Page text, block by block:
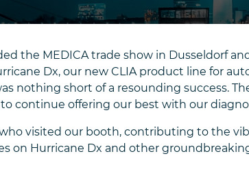
the MEDICA trade show in Dusseldorf
Dx, our new CLIA product line for
nothing short of a resounding success.
continue offering our best with our
visited our booth, contributing to the
on Hurricane Dx and other